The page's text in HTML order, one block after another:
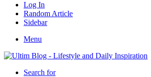
Log In
Random Article
Sidebar
Menu
Search for